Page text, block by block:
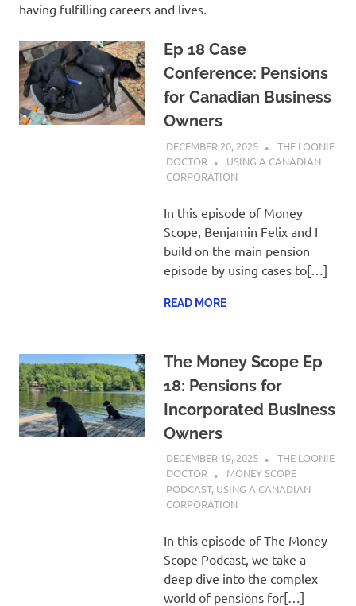
having fulfilling careers and lives.
Ep 18 Case
Conference: Pensions
for Canadian Business
Owners
DECEMBER 20, 2025
THE LOONIE
DOCTOR
USING A CANADIAN
CORPORATION
In this episode of Money
Scope, Benjamin Felix and I
build on the main pension
episode by using cases to[…]
READ MORE
The Money Scope Ep
18: Pensions for
Incorporated Business
Owners
DECEMBER 19, 2025
THE LOONIE
DOCTOR
MONEY SCOPE
PODCAST, USING A CANADIAN
CORPORATION
In this episode of The Money
Scope Podcast, we take a
deep dive into the complex
world of pensions for[…]